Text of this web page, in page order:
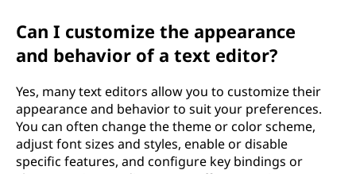
Can I customize the appearance
and behavior of a text editor?
Yes, many text editors allow you to customize their
appearance and behavior to suit your preferences.
You can often change the theme or color scheme,
adjust font sizes and styles, enable or disable
specific features, and configure key bindings or